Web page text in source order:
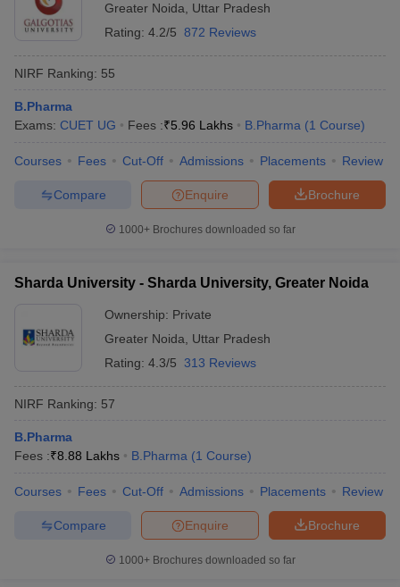
Greater Noida
Uttar Pradesh
Rating: 4.2/5 872 Reviews
NIRF Ranking: 55
B.Pharma
Exams: CUET UG Fees :₹5.96 Lakhs B.Pharma (1 Course)
Courses Fees Cut-Off Admissions Placements Review
Brochure
Enquire
Compare
1000+Brochures downloaded so far
Sharda University - Sharda University, Greater Noida
Ownership: Private
Greater Noida
Uttar Pradesh
Rating: 4.3/5 313 Reviews
NIRF Ranking: 57
B.Pharma
Fees :₹8.88 Lakhs B.Pharma (1 Course)
Courses Fees Cut-Off Admissions Placements Review
Brochure
Enquire
Compare
1000+Brochures downloaded so far